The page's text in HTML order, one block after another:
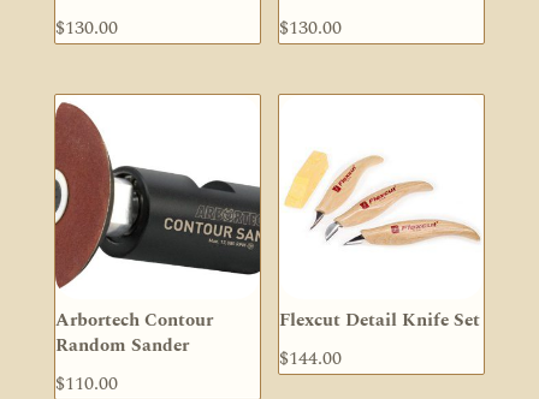
$130.00 $130.00
Arbortech Contour
Random Sander
$110.00
Flexcut Detail Knife Set
$144.00